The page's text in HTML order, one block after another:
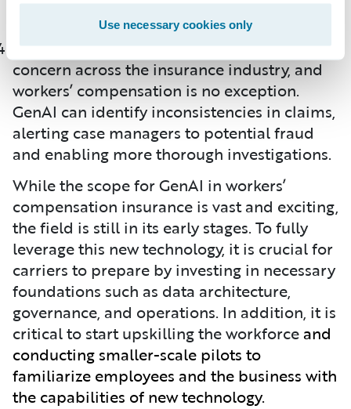
Use necessary cookies only
Fraud detection remains a significant
concern across the insurance industry, and
workers’ compensation is no exception.
GenAI can identify inconsistencies in claims,
alerting case managers to potential fraud
and enabling more thorough investigations.
While the scope for GenAI in workers’
compensation insurance is vast and exciting,
the field is still in its early stages. To fully
leverage this new technology, it is crucial for
carriers to prepare by investing in necessary
foundations such as data architecture,
governance, and operations. In addition, it is
critical to start upskilling the workforce and
conducting smaller-scale pilots to
familiarize employees and the business with
the capabilities of new technology.